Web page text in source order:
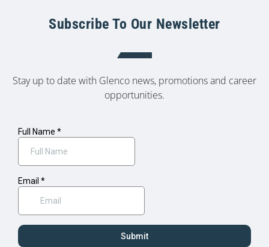
Subscribe To Our Newsletter
Stay up to date with Glenco news, promotions and career
opportunities.